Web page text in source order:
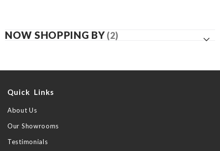
NOW SHOPPING BY
Quick Links
About Us
Our Showrooms
Testimonials